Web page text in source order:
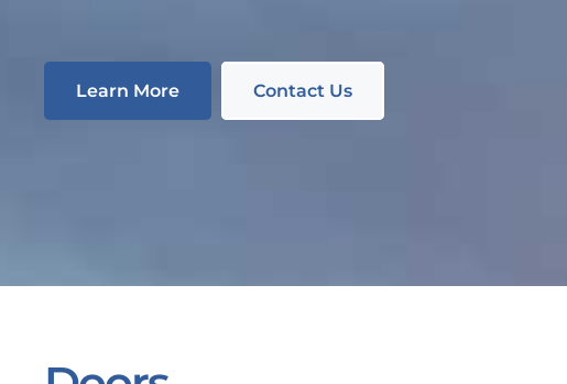
Learn More Contact Us